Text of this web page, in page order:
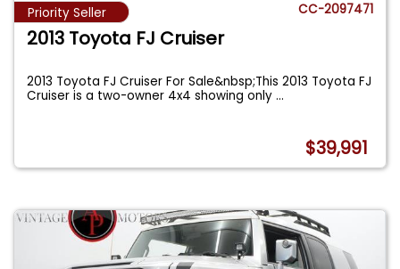
Priority Seller CC-2097471
2013 Toyota FJ Cruiser
2013 Toyota FJ Cruiser For Sale&nbsp;This 2013 Toyota FJ
Cruiser is a two-owner 4x4 showing only...
$39,991